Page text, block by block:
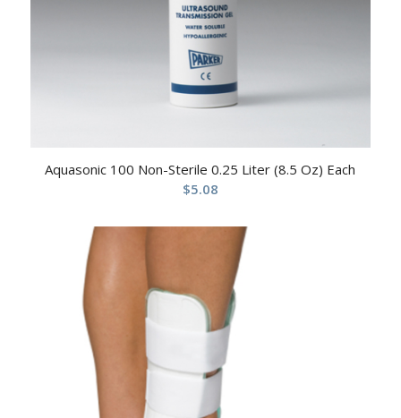
Aquasonic 100 Non-Sterile 0.25 Liter (8.5 Oz) Each
$5.08